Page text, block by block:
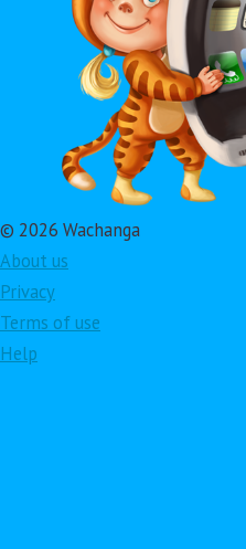
© 2026 Wachanga
About us
Privacy
Terms of use
Help